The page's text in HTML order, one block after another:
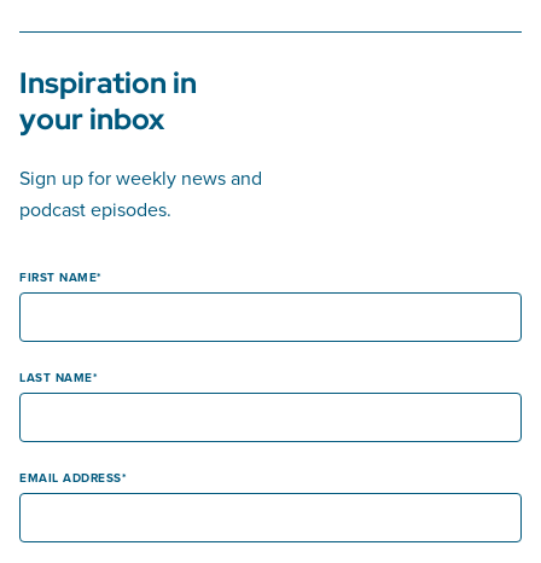
Inspiration in
your inbox
Sign up for weekly news and
podcast episodes.
FIRST NAME
LAST NAME
EMAIL ADDRESS